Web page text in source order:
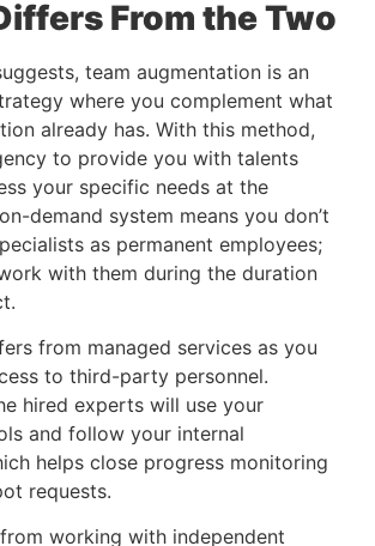
team augmentation is an
where you complement what
already has. With this method,
to provide you with talents
your specific needs at the
demand system means you don’t
as permanent employees;
with them during the duration
from managed services as you
to third-party personnel.
hired experts will use your
and follow your internal
helps close progress monitoring
requests.
working with independent